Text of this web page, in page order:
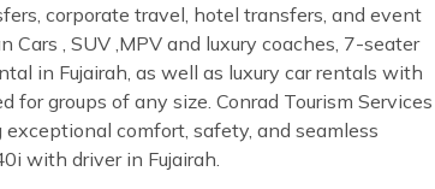
corporate travel, hotel transfers, and event
, SUV ,MPV and luxury coaches, 7-seater
in Fujairah, as well as luxury car rentals with
groups of any size. Conrad Tourism Services
comfort, safety, and seamless
with driver in Fujairah.